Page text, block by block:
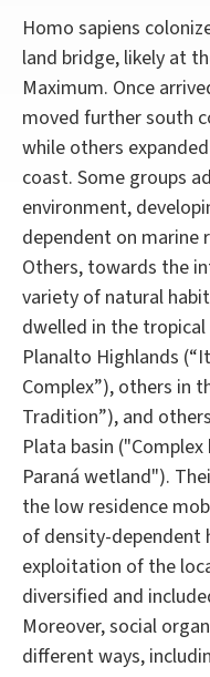
Homo sapiens
land bridge, likely at
Maximum. Once
moved further south
while others
coast. Some groups
environment,
dependent on marine
Others, towards the
variety of natural
dwelled in the
Planalto Highlands
Complex”), others in
Tradition”), and
Plata basin
Paraná wetland").
the low residence
of density-dependent
exploitation of the
diversified and
Moreover, social
different ways,